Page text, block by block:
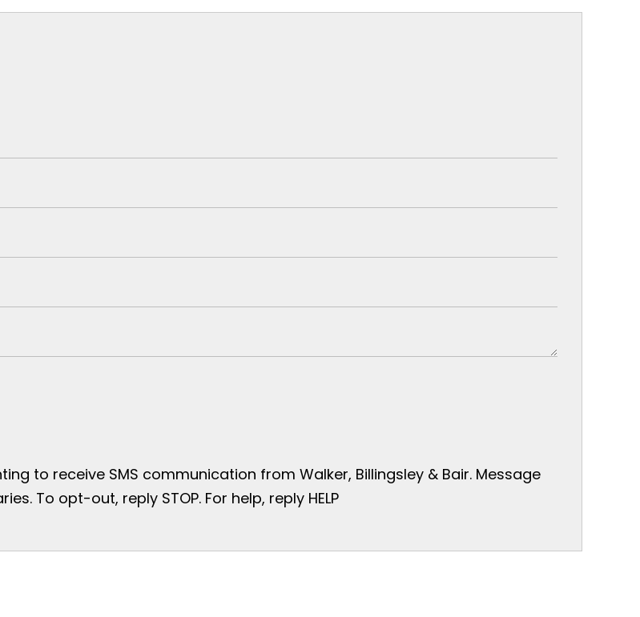
to receive SMS communication from Walker, Billingsley & Bair. Message
To opt-out, reply STOP. For help, reply HELP